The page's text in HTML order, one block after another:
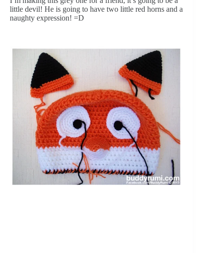
little devil! He is going to have two little red horns and a
naughty expression! =D